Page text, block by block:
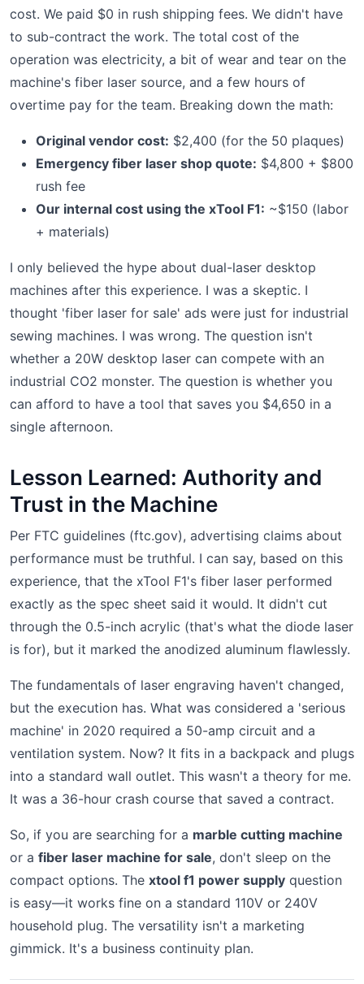
cost. We paid $0 in rush shipping fees. We didn't have
to sub-contract the work. The total cost of the
operation was electricity, a bit of wear and tear on the
machine's fiber laser source, and a few hours of
overtime pay for the team. Breaking down the math:
Original vendor cost: $2,400 (for the 50 plaques)
Emergency fiber laser shop quote: $4,800 + $800
rush fee
Our internal cost using the xTool F1: ~$150 (labor
+ materials)
I only believed the hype about dual-laser desktop
machines after this experience. I was a skeptic. I
thought 'fiber laser for sale' ads were just for industrial
sewing machines. I was wrong. The question isn't
whether a 20W desktop laser can compete with an
industrial CO2 monster. The question is whether you
can afford to have a tool that saves you $4,650 in a
single afternoon.
Lesson Learned: Authority and
Trust in the Machine
Per FTC guidelines (ftc.gov), advertising claims about
performance must be truthful. I can say, based on this
experience, that the xTool F1's fiber laser performed
exactly as the spec sheet said it would. It didn't cut
through the 0.5-inch acrylic (that's what the diode laser
is for), but it marked the anodized aluminum flawlessly.
The fundamentals of laser engraving haven't changed,
but the execution has. What was considered a 'serious
machine' in 2020 required a 50-amp circuit and a
ventilation system. Now? It fits in a backpack and plugs
into a standard wall outlet. This wasn't a theory for me.
It was a 36-hour crash course that saved a contract.
So, if you are searching for a marble cutting machine
or a fiber laser machine for sale, don't sleep on the
compact options. The xtool f1 power supply question
is easy—it works fine on a standard 110V or 240V
household plug. The versatility isn't a marketing
gimmick. It's a business continuity plan.